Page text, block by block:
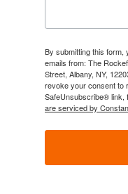
By submitting this form,
emails from: The
Street, Albany, NY,
revoke your consent to
SafeUnsubscribe® link,
are serviced by